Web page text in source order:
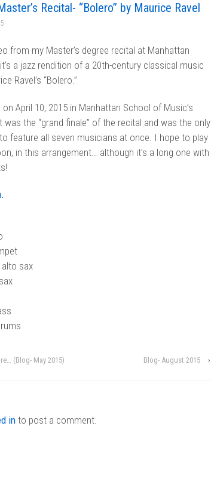
Recital- “Bolero” by Maurice Ravel
from my Master’s degree recital at Manhattan
a jazz rendition of a 20th-century classical music
Ravel’s “Bolero.”
April 10, 2015 in Manhattan School of Music’s
was the “grand finale” of the recital and was the only
feature all seven musicians at once. I hope to play
in this arrangement… although it’s a long one with
alto sax
(Blog- May 2015) Blog- August 2015 ›
into post a comment.